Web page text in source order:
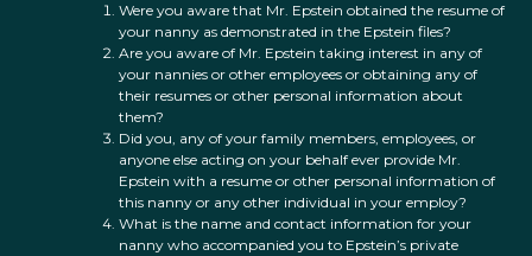
Were you aware that Mr. Epstein obtained the resume of
your nanny as demonstrated in the Epstein files?
Are you aware of Mr. Epstein taking interest in any of
your nannies or other employees or obtaining any of
their resumes or other personal information about
them?
Did you, any of your family members, employees, or
anyone else acting on your behalf ever provide Mr.
Epstein with a resume or other personal information of
this nanny or any other individual in your employ?
What is the name and contact information for your
nanny who accompanied you to Epstein’s private